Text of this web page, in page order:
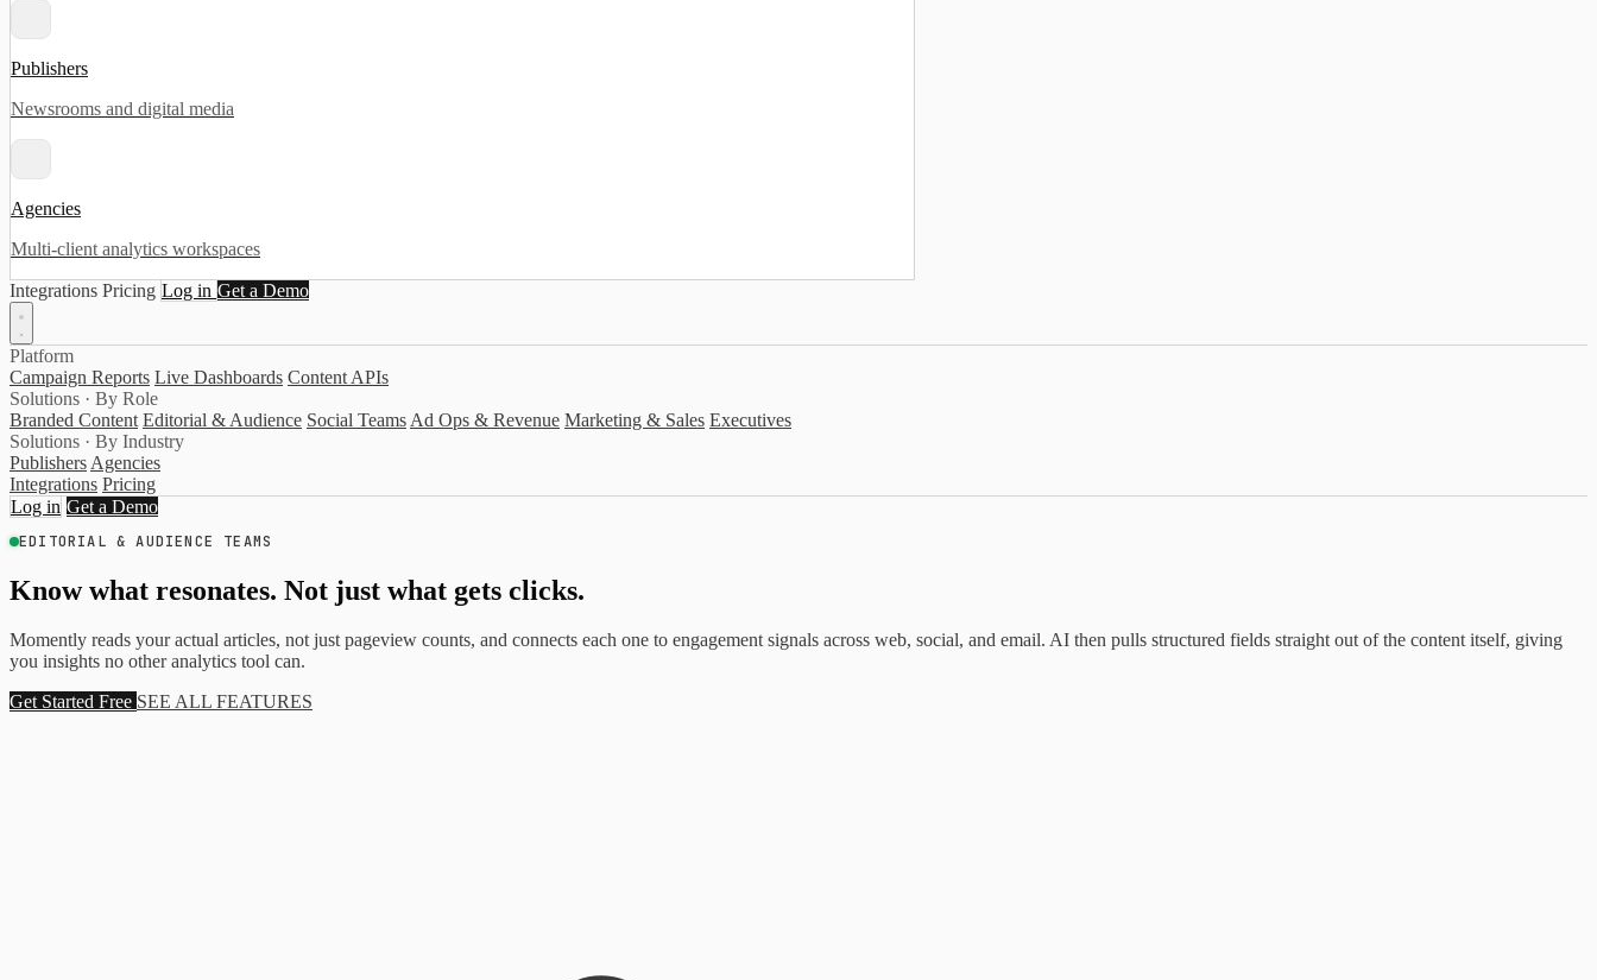
Publishers
Newsrooms and digital media
Agencies
Multi-client analytics workspaces
Integrations Pricing Log in Get a Demo
Platform
Campaign Reports Live Dashboards Content APIs
Solutions · By Role
Branded Content Editorial & Audience Social Teams Ad Ops & Revenue Marketing & Sales Executives
Solutions · By Industry
Publishers Agencies
Integrations Pricing
Log in Get a Demo
EDITORIAL & AUDIENCE TEAMS
Know what resonates. Not just what gets clicks.
Momently reads your actual articles, not just pageview counts, and connects each one to engagement signals across web, social, and email. AI then pulls structured fields straight out of the content itself, giving
you insights no other analytics tool can.
Get Started Free SEE ALL FEATURES